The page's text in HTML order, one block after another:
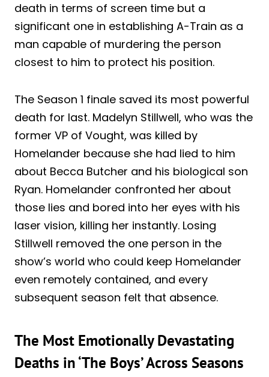
death in terms of screen time but a
significant one in establishing A-Train as a
man capable of murdering the person
closest to him to protect his position.
The Season 1 finale saved its most powerful
death for last. Madelyn Stillwell, who was the
former VP of Vought, was killed by
Homelander because she had lied to him
about Becca Butcher and his biological son
Ryan. Homelander confronted her about
those lies and bored into her eyes with his
laser vision, killing her instantly. Losing
Stillwell removed the one person in the
show’s world who could keep Homelander
even remotely contained, and every
subsequent season felt that absence.
The Most Emotionally Devastating
Deaths in ‘The Boys’ Across Seasons